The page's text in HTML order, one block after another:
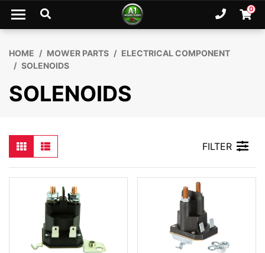
Skip to main content
Ph. 0
HOME MOWER PARTS
ELECTRICAL COMPONENT
SOLENOIDS
SOLENOIDS
FILTER